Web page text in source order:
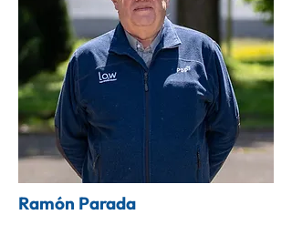
Ramón Parada